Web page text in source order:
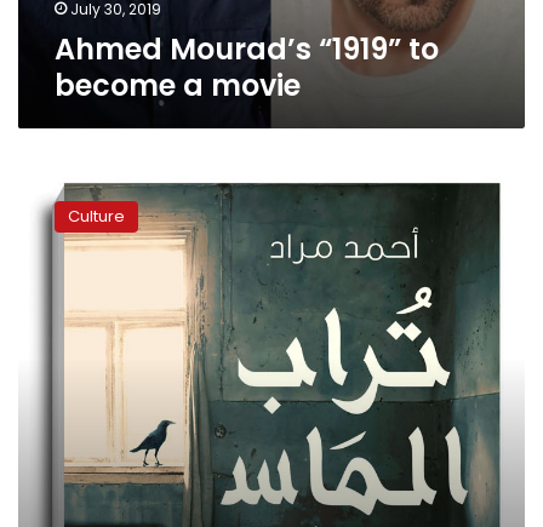
July 30, 2019
Ahmed Mourad’s “1919” to
become a movie
Mourad’s
‘DiamondCulture